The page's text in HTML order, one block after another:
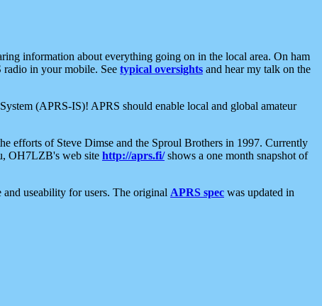
information about everything going on in the local area. On ham
radio in your mobile. See typical oversights and hear my talk on the
(APRS-IS)! APRS should enable local and global amateur
efforts of Steve Dimse and the Sproul Brothers in 1997. Currently
OH7LZB's web site http://aprs.fi/shows a one month snapshot of
useability for users. The original APRS spec was updated in